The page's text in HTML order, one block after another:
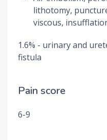
lithotomy,
viscous,
1.6% - urinary and
fistula
Pain score
6-9